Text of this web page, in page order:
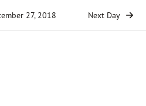
27, 2018 Next Day